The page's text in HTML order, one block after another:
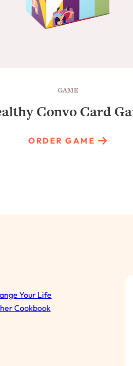
GAME
Convo Card
ORDER GAME
Your Life
Cookbook
All Episodes
"I Hate Catch Up Calls!" "I Feel